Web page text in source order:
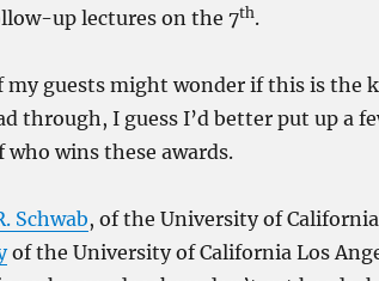
up lectures on the 7th.
my guests might wonder if this is the
through, I guess I’d better put up a
who wins these awards.
Schwab, of the University of
of the University of California Los